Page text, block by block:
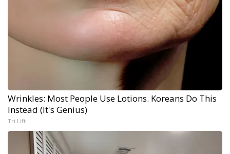
Wrinkles: Most People Use Lotions. Koreans Do This
Instead (It's Genius)
Tri Lift